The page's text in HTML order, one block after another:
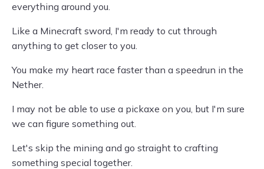
everything around you.
Like a Minecraft sword, I'm ready to cut through
anything to get closer to you.
You make my heart race faster than a speedrun in the
Nether.
I may not be able to use a pickaxe on you, but I'm sure
we can figure something out.
Let's skip the mining and go straight to crafting
something special together.